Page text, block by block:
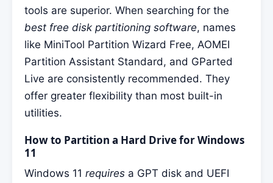
tools are superior. When searching for the
best free disk partitioning software, names
like MiniTool Partition Wizard Free, AOMEI
Partition Assistant Standard, and GParted
Live are consistently recommended. They
offer greater flexibility than most built-in
utilities.
How to Partition a Hard Drive for Windows
11
Windows 11 requires a GPT disk and UEFI